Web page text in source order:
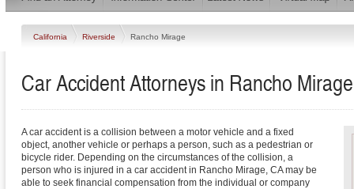
California Riverside Rancho Mirage
Car Accident Attorneys in Rancho
A car accident is a collision between a motor vehicle and a fixed
object, another vehicle or perhaps a person, such as a pedestrian or
bicycle rider. Depending on the circumstances of the collision, a
person who is injured in a car accident in Rancho Mirage, CA may be
able to seek financial compensation from the individual or company